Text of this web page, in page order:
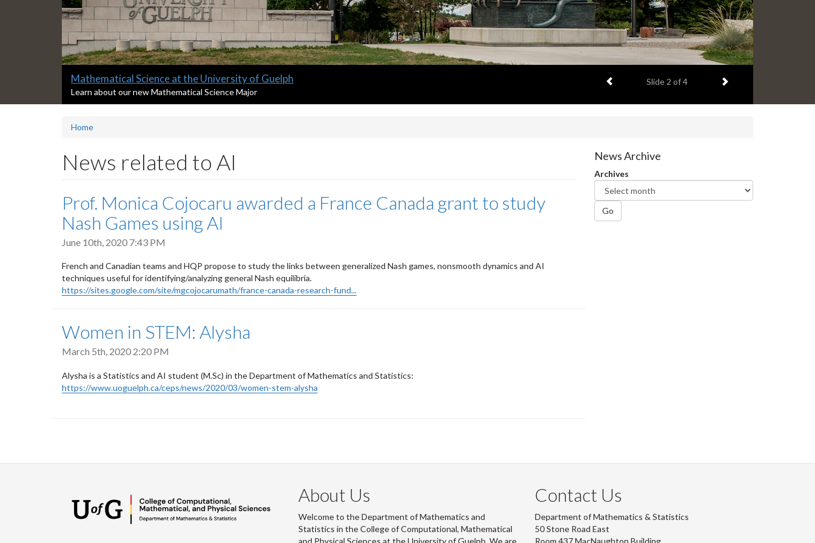
Slide
2
headline:
Mathematical Science at the University of Guelph
S
l
d
s
m
a
r
:
Learn about our new Mathematical Science Major
Previous item
Slide 2 of 4 Next item
Home
News related to AI
Prof. Monica Cojocaru awarded a France Canada grant to study
Nash Games using AI
June 10th, 2020 7:43 PM
French and Canadian teams and HQP propose to study the links between generalized Nash games, nonsmooth dynamics and AI
techniques useful for identifying/analyzing general Nash equilibria.
https://sites.google.com/site/mgcojocarumath/france-canada-research-fund...
Women in STEM: Alysha
March 5th, 2020 2:20 PM
Alysha is a Statistics and AI student (M.Sc) in the Department of Mathematics and Statistics:
https://www.uoguelph.ca/ceps/news/2020/03/women-stem-alysha
News Archive
Archives
Go
About Us
Welcome to the Department of Mathematics and
Statistics in the College of Computational, Mathematical
and Physical Sciences at the University of Guelph. We are
Contact Us
Department of Mathematics & Statistics
50 Stone Road East
Room 437 MacNaughton Building